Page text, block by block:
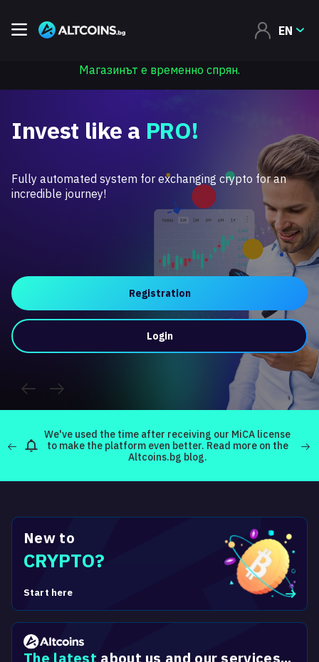
EN
Магазинът е временно спрян.
Invest like a PRO!
Fully automated system for exchanging crypto for an
incredible journey!
Registration
Login
We've used the time after receiving our MiCA license
to make the platform even better. Read more on the
Altcoins.bg blog.
New to
CRYPTO?
Start here